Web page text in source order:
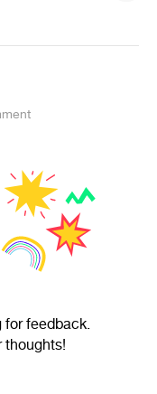
for feedback.
thoughts!